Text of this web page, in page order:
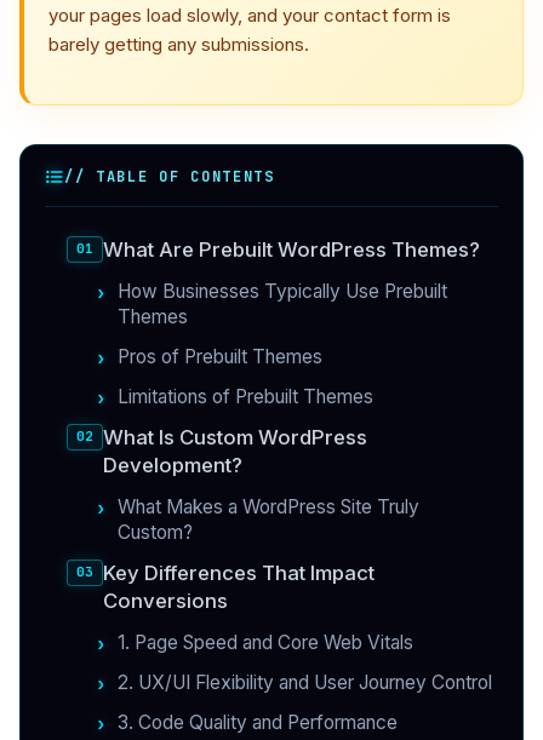
your pages load slowly, and your contact form is
barely getting any submissions.
// TABLE OF CONTENTS
What Are Prebuilt WordPress Themes?
How Businesses Typically Use Prebuilt
Themes
Pros of Prebuilt Themes
Limitations of Prebuilt Themes
What Is Custom WordPress
Development?
What Makes a WordPress Site Truly
Custom?
Key Differences That Impact
Conversions
1. Page Speed and Core Web Vitals
2. UX/UI Flexibility and User Journey Control
3. Code Quality and Performance